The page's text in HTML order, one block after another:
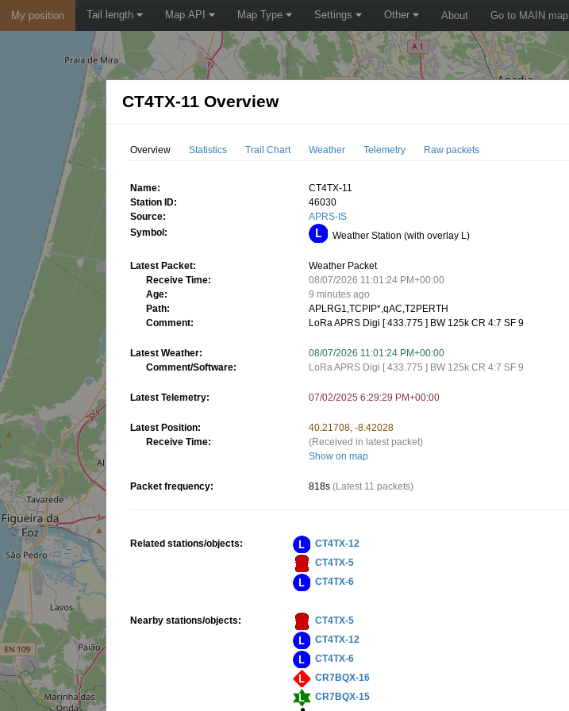
My position Tail length Map API Map Type Settings Other About Go to MAIN map
CT4TX-11 Overview
Overview Statistics Trail Chart Weather Telemetry Raw packets
Name:
CT4TX-11
Station ID:
46030
Source:
APRS-IS
Symbol:
Weather Station (with overlay L)
Latest Packet:
Weather Packet
Receive Time:
08/07/2026 11:01:24 PM+00:00
Age:
9 minutes ago
Path:
APLRG1,TCPIP*,qAC,T2PERTH
Comment:
LoRa APRS Digi [ 433.775 ] BW 125k CR 4:7 SF 9
Latest Weather:
08/07/2026 11:01:24 PM+00:00
Comment/Software:
LoRa APRS Digi [ 433.775 ] BW 125k CR 4:7 SF 9
Latest Telemetry: 07/02/2025 6:29:29 PM+00:00
Latest Position:
40.21708, -8.42028
Receive Time:
(Received in latest packet)
Show on map
Packet frequency: 818s (Latest 11 packets)
Related stations/objects:
CT4TX-12
CT4TX-5
CT4TX-6
Nearby stations/objects: CT4TX-5
CT4TX-12
CT4TX-6
CR7BQX-16
CR7BQX-15